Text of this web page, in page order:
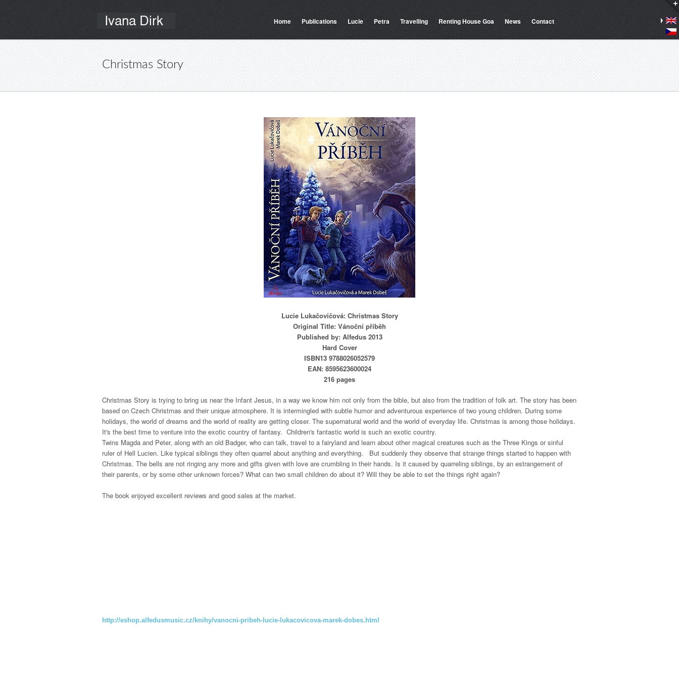
Home Publications Lucie Petra Travelling Renting House Goa News Contact
Christmas Story
Lucie Lukačovičová: Christmas Story
Original Title: Vánoční příběh
Published by: Alfedus 2013
Hard Cover
ISBN13 9788026052579
EAN: 8595623600024
216 pages
Christmas Story is trying to bring us near the Infant Jesus, in a way we know him not only from the bible, but also from the tradition of folk art. The story has been
based on Czech Christmas and their unique atmosphere. It is intermingled with subtle humor and adventurous experience of two young children. During some
holidays, the world of dreams and the world of reality are getting closer. The supernatural world and the world of everyday life. Christmas is among those holidays.
It's the best time to venture into the exotic country of fantasy. Children's fantastic world is such an exotic country.
Twins Magda and Peter, along with an old Badger, who can talk, travel to a fairyland and learn about other magical creatures such as the Three Kings or sinful
ruler of Hell Lucien. Like typical siblings they often quarrel about anything and everything.
But suddenly they observe that strange things started to happen with
Christmas. The bells are not ringing any more and gifts given with love are crumbling in their hands. Is it caused by quarreling siblings, by an estrangement of
their parents, or by some other unknown forces? What can two small children do about it? Will they be able to set the things right again?
The book enjoyed excellent reviews and good sales at the market.
http://eshop.alfedusmusic.cz/knihy/vanocni-pribeh-lucie-lukacovicova-marek-dobes.html